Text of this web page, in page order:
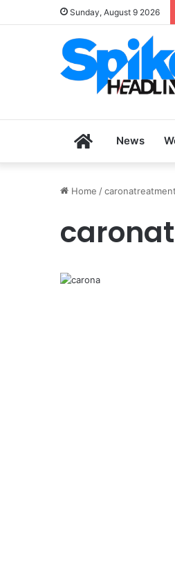
Sunday, August 9 2026
HomeNews
Home /caronatreatment